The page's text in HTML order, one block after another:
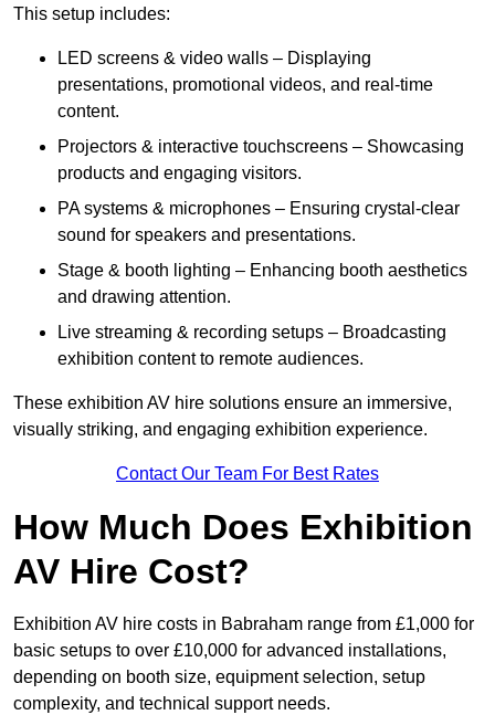
This setup includes:
LED screens & video walls – Displaying
presentations, promotional videos, and real-time
content.
Projectors & interactive touchscreens – Showcasing
products and engaging visitors.
PA systems & microphones – Ensuring crystal-clear
sound for speakers and presentations.
Stage & booth lighting – Enhancing booth aesthetics
and drawing attention.
Live streaming & recording setups – Broadcasting
exhibition content to remote audiences.
These exhibition AV hire solutions ensure an immersive,
visually striking, and engaging exhibition experience.
Contact Our Team For Best Rates
How Much Does Exhibition
AV Hire Cost?
Exhibition AV hire costs in Babraham range from £1,000 for
basic setups to over £10,000 for advanced installations,
depending on booth size, equipment selection, setup
complexity, and technical support needs.